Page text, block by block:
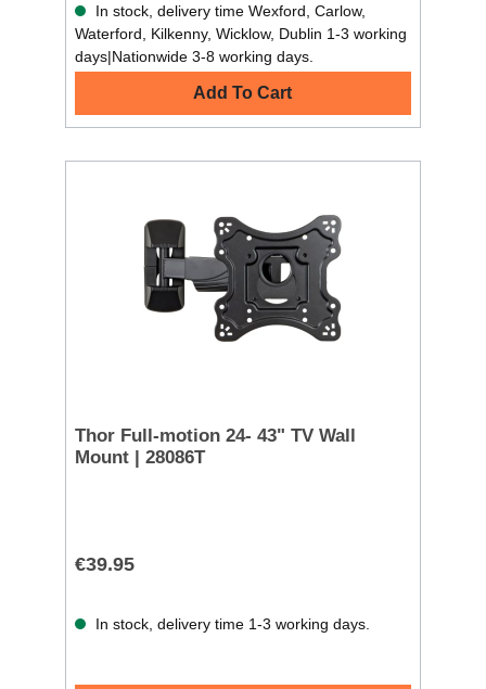
In stock, delivery time Wexford, Carlow,
Waterford, Kilkenny, Wicklow, Dublin 1-3 working
days|Nationwide 3-8 working days.
Add To Cart
Thor Full-motion 24- 43" TV Wall
Mount | 28086T
€39.95
In stock, delivery time 1-3 working days.